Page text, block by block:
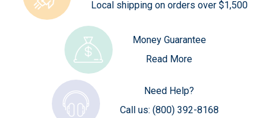
Local shipping on orders over $1,500
Money Guarantee
Read More
Need Help?
Call us: (800) 392-8168